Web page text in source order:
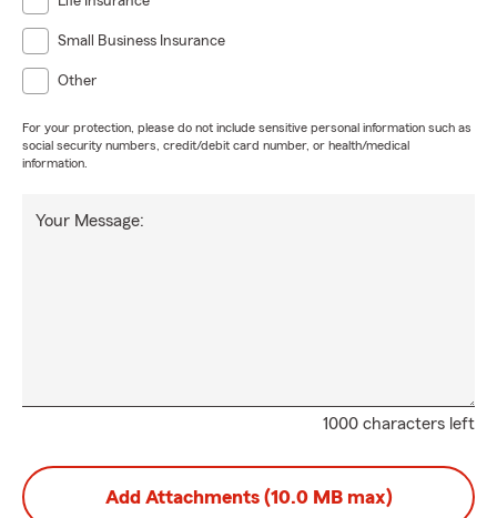
Small Business Insurance
Other
For your protection, please do not include sensitive personal information such as
social security numbers, credit/debit card number, or health/medical
information.
1000 characters left
Your Message:
Add Attachments (10.0 MB max)